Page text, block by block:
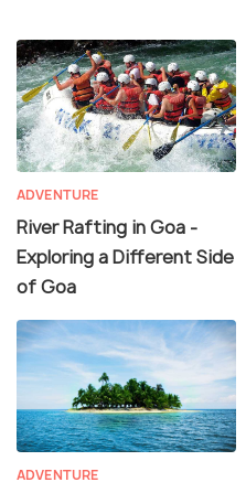
ADVENTURE
River Rafting in Goa -
Exploring a Different Side
of Goa
ADVENTURE